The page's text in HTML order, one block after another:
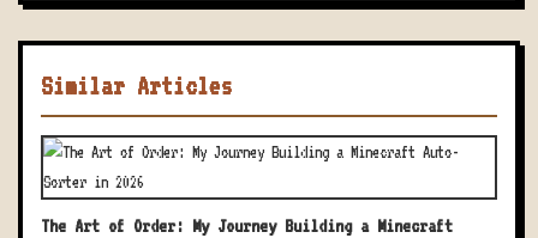
Similar Articles
The Art of Order: My Journey Building a Minecraft